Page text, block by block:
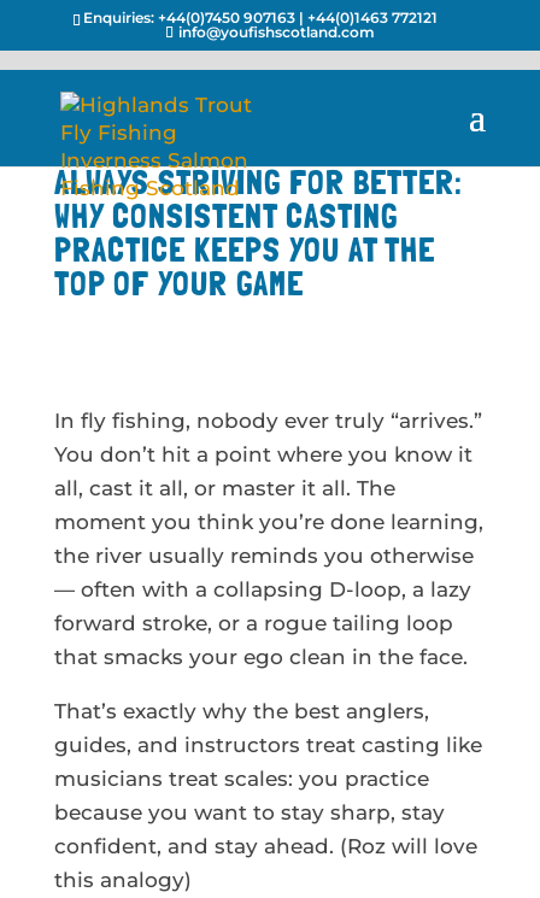
Enquiries: +44(0)7450 907163| +44(0)1463 772121
info@youfishscotland.com
ALWAYS STRIVING FOR BETTER:
WHY CONSISTENT CASTING
PRACTICE KEEPS YOU AT THE
TOP OF YOUR GAME
In fly fishing, nobody ever truly “arrives.”
You don’t hit a point where you know it
all, cast it all, or master it all. The
moment you think you’re done learning,
the river usually reminds you otherwise
— often with a collapsing D-loop, a lazy
forward stroke, or a rogue tailing loop
that smacks your ego clean in the face.
That’s exactly why the best anglers,
guides, and instructors treat casting like
musicians treat scales: you practice
because you want to stay sharp, stay
confident, and stay ahead. (Roz will love
this analogy)